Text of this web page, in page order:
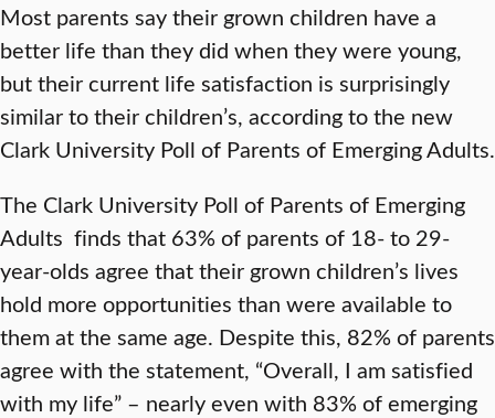
Most parents say their grown children have a
better life than they did when they were young,
but their current life satisfaction is surprisingly
similar to their children’s, according to the new
Clark University Poll of Parents of Emerging Adults.
The Clark University Poll of Parents of Emerging
Adults finds that 63% of parents of 18- to 29-
year-olds agree that their grown children’s lives
hold more opportunities than were available to
them at the same age. Despite this, 82% of parents
agree with the statement, “Overall, I am satisfied
with my life” – nearly even with 83% of emerging